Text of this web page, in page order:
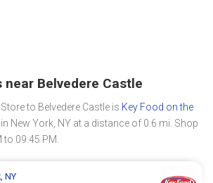
near Belvedere Castle
to Belvedere Castle is Key Food on the
in New York, NY at a distance of 0.6 mi. Shop
09:45 PM.
, NY